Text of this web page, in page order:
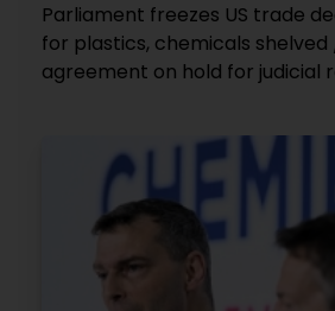
Parliament freezes US trade
for plastics, chemicals
agreement on hold for judicial